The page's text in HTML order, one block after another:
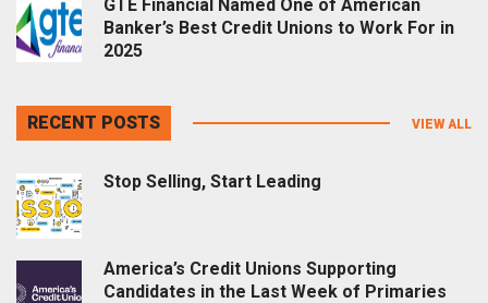
GTE Financial Named One of American
Banker’s Best Credit Unions to Work For in
2025
RECENT POSTS VIEW ALL
Stop Selling, Start Leading
America’s Credit Unions Supporting
Candidates in the Last Week of Primaries